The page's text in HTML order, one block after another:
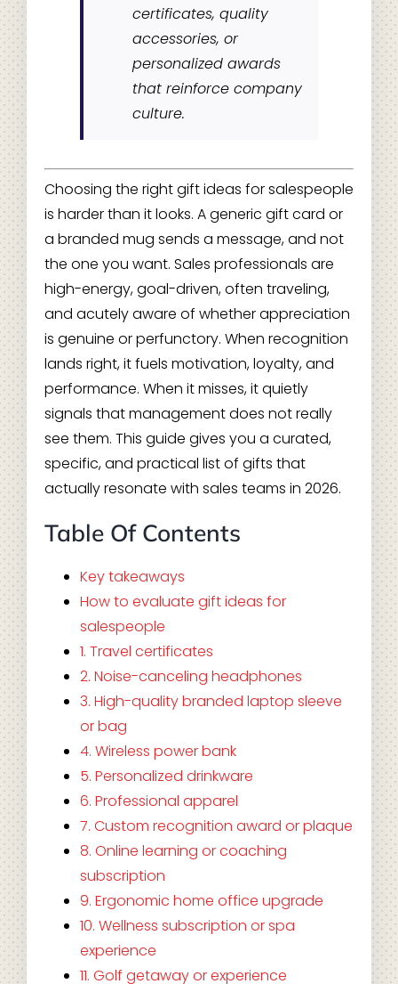
certificates, quality
accessories, or
personalized awards
that reinforce company
culture.
Choosing the right gift ideas for salespeople
is harder than it looks. A generic gift card or
a branded mug sends a message, and not
the one you want. Sales professionals are
high-energy, goal-driven, often traveling,
and acutely aware of whether appreciation
is genuine or perfunctory. When recognition
lands right, it fuels motivation, loyalty, and
performance. When it misses, it quietly
signals that management does not really
see them. This guide gives you a curated,
specific, and practical list of gifts that
actually resonate with sales teams in 2026.
Table Of Contents
Key takeaways
How to evaluate gift ideas for
salespeople
1. Travel certificates
2. Noise-canceling headphones
3. High-quality branded laptop sleeve
or bag
4. Wireless power bank
5. Personalized drinkware
6. Professional apparel
7. Custom recognition award or plaque
8. Online learning or coaching
subscription
9. Ergonomic home office upgrade
10. Wellness subscription or spa
experience
11. Golf getaway or experience